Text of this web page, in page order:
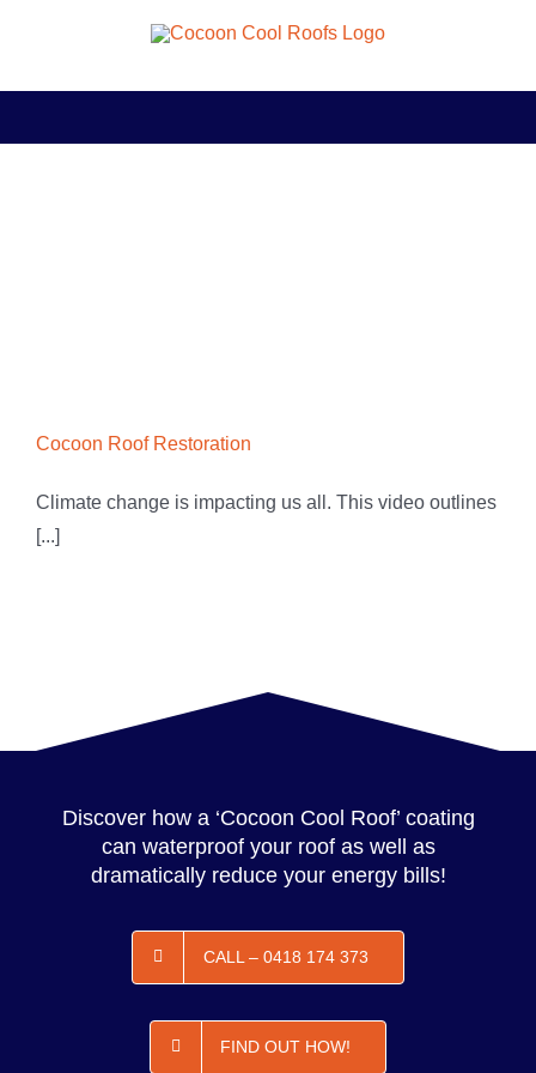
Cocoon Roof Restoration
Climate change is impacting us all. This video outlines
[...]
Discover how a ‘Cocoon Cool Roof’ coating
can waterproof your roof as well as
dramatically reduce your energy bills!
CALL – 0418 174 373
FIND OUT HOW!